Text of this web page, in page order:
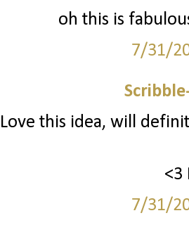
oh this is
7/31/
Love this idea, will
<3
7/31/